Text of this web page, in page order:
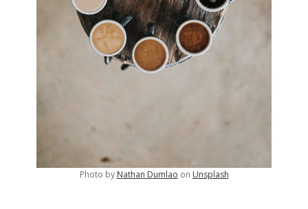
Photo by Nathan Dumlao on Unsplash